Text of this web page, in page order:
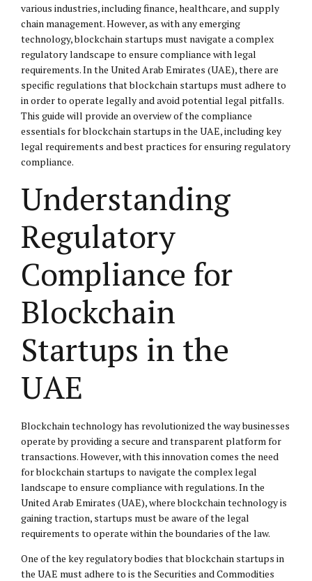
various industries, including finance, healthcare, and supply
chain management. However, as with any emerging
technology, blockchain startups must navigate a complex
regulatory landscape to ensure compliance with legal
requirements. In the United Arab Emirates (UAE), there are
specific regulations that blockchain startups must adhere to
in order to operate legally and avoid potential legal pitfalls.
This guide will provide an overview of the compliance
essentials for blockchain startups in the UAE, including key
legal requirements and best practices for ensuring regulatory
compliance.
Understanding
Regulatory
Compliance for
Blockchain
Startups in the
UAE
Blockchain technology has revolutionized the way businesses
operate by providing a secure and transparent platform for
transactions. However, with this innovation comes the need
for blockchain startups to navigate the complex legal
landscape to ensure compliance with regulations. In the
United Arab Emirates (UAE), where blockchain technology is
gaining traction, startups must be aware of the legal
requirements to operate within the boundaries of the law.
One of the key regulatory bodies that blockchain startups in
the UAE must adhere to is the Securities and Commodities